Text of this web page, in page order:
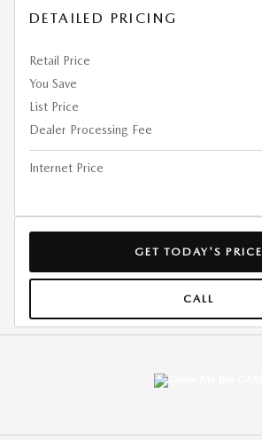
DETAILED PRICING
Retail Price
You Save
List Price
Dealer Processing Fee
Internet Price
GET TODAY'S PRICE
CALL